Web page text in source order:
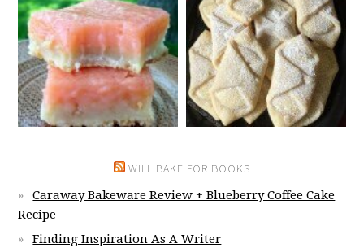
WILL BAKE FOR BOOKS
Caraway Bakeware Review + Blueberry Coffee Cake
Recipe
Finding Inspiration As A Writer